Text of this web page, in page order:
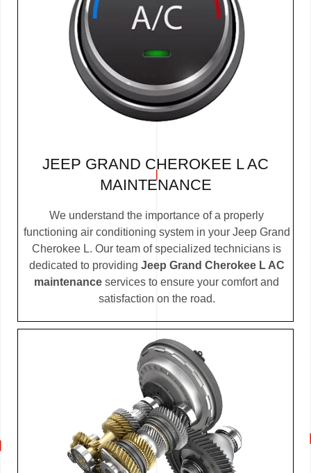
JEEP GRAND CHEROKEE L AC
MAINTENANCE
We understand the importance of a properly
functioning air conditioning system in your Jeep Grand
Cherokee L. Our team of specialized technicians is
dedicated to providing Jeep Grand Cherokee L AC
maintenance services to ensure your comfort and
satisfaction on the road.